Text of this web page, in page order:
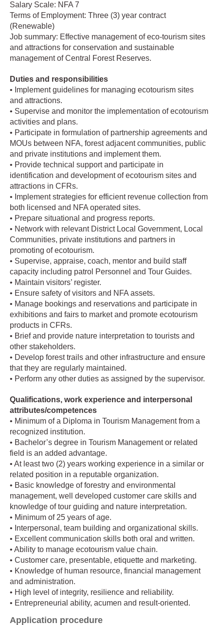
Salary Scale: NFA 7
Terms of Employment: Three (3) year contract
(Renewable)
Job summary: Effective management of eco-tourism sites
and attractions for conservation and sustainable
management of Central Forest Reserves.
Duties and responsibilities
• Implement guidelines for managing ecotourism sites
and attractions.
• Supervise and monitor the implementation of ecotourism
activities and plans.
• Participate in formulation of partnership agreements and
MOUs between NFA, forest adjacent communities, public
and private institutions and implement them.
• Provide technical support and participate in
identification and development of ecotourism sites and
attractions in CFRs.
• Implement strategies for efficient revenue collection from
both licensed and NFA operated sites.
• Prepare situational and progress reports.
• Network with relevant District Local Government, Local
Communities, private institutions and partners in
promoting of ecotourism.
• Supervise, appraise, coach, mentor and build staff
capacity including patrol Personnel and Tour Guides.
• Maintain visitors’ register.
• Ensure safety of visitors and NFA assets.
• Manage bookings and reservations and participate in
exhibitions and fairs to market and promote ecotourism
products in CFRs.
• Brief and provide nature interpretation to tourists and
other stakeholders.
• Develop forest trails and other infrastructure and ensure
that they are regularly maintained.
• Perform any other duties as assigned by the supervisor.
Qualifications, work experience and interpersonal
attributes/competences
• Minimum of a Diploma in Tourism Management from a
recognized institution.
• Bachelor’s degree in Tourism Management or related
field is an added advantage.
• At least two (2) years working experience in a similar or
related position in a reputable organization.
• Basic knowledge of forestry and environmental
management, well developed customer care skills and
knowledge of tour guiding and nature interpretation.
• Minimum of 25 years of age.
• Interpersonal, team building and organizational skills.
• Excellent communication skills both oral and written.
• Ability to manage ecotourism value chain.
• Customer care, presentable, etiquette and marketing.
• Knowledge of human resource, financial management
and administration.
• High level of integrity, resilience and reliability.
• Entrepreneurial ability, acumen and result-oriented.
Application procedure